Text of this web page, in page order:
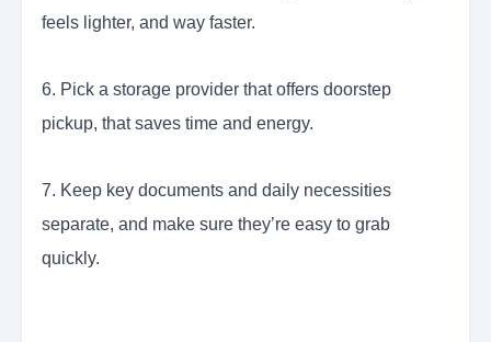
feels lighter, and way faster.
6. Pick a storage provider that offers doorstep
pickup, that saves time and energy.
7. Keep key documents and daily necessities
separate, and make sure they’re easy to grab
quickly.